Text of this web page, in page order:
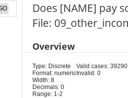
Does [NAME] pay
File:
Overview
Type: Discrete
Format: numeric
Width: 8
Decimals: 0
Range: 1-2
Valid cases: 39290
Invalid: 0